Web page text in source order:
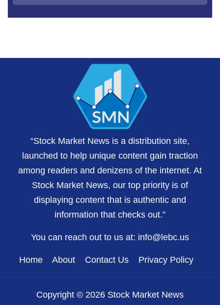
“Stock Market News is a distribution site,
launched to help unique content gain traction
among readers and denizens of the internet. At
Stock Market News, our top priority is of
displaying content that is authentic and
information that checks out.”
You can reach out to us at: info@lebc.us
Home About Contact Us Privacy Policy
Copyright © 2026 Stock Market News